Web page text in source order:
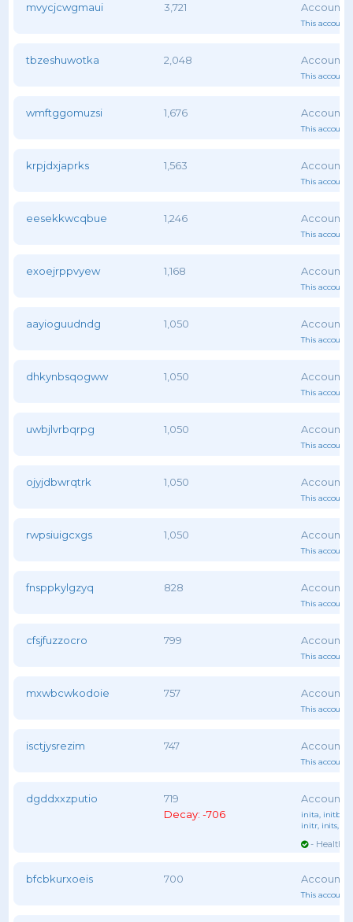
mvycjcwgmaui 3,721
This account
tbzeshuwotka 2,048
This account
wmftggomuzsi 1,676
This account
krpjdxjaprks 1,563
This account
eesekkwcqbue 1,246
This account
exoejrppvyew 1,168
This account
aayioguudndg 1,050
This account
dhkynbsqogww 1,050
This account
uwbjlvrbqrpg 1,050
This account
ojyjdbwrqtrk 1,050
This account
rwpsiuigcxgs 1,050
This account
fnsppkylgzyq 828
This account
cfsjfuzzocro 799
This account
mxwbcwkodoie 757
This account
isctjysrezim 747
This account
dgddxxzputio
719
Decay: -706
inita, initb
initr, inits,
- Healthy
bfcbkurxoeis 700
This account